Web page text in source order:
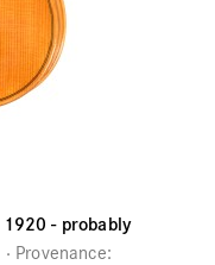
- probably
Provenance: